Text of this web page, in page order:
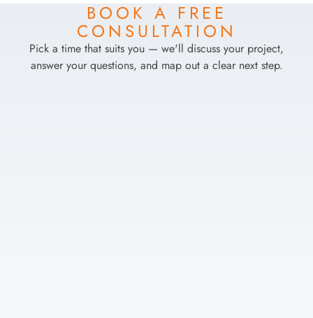
BOOK A FREE
CONSULTATION
Pick a time that suits you — we'll discuss your project,
answer your questions, and map out a clear next step.